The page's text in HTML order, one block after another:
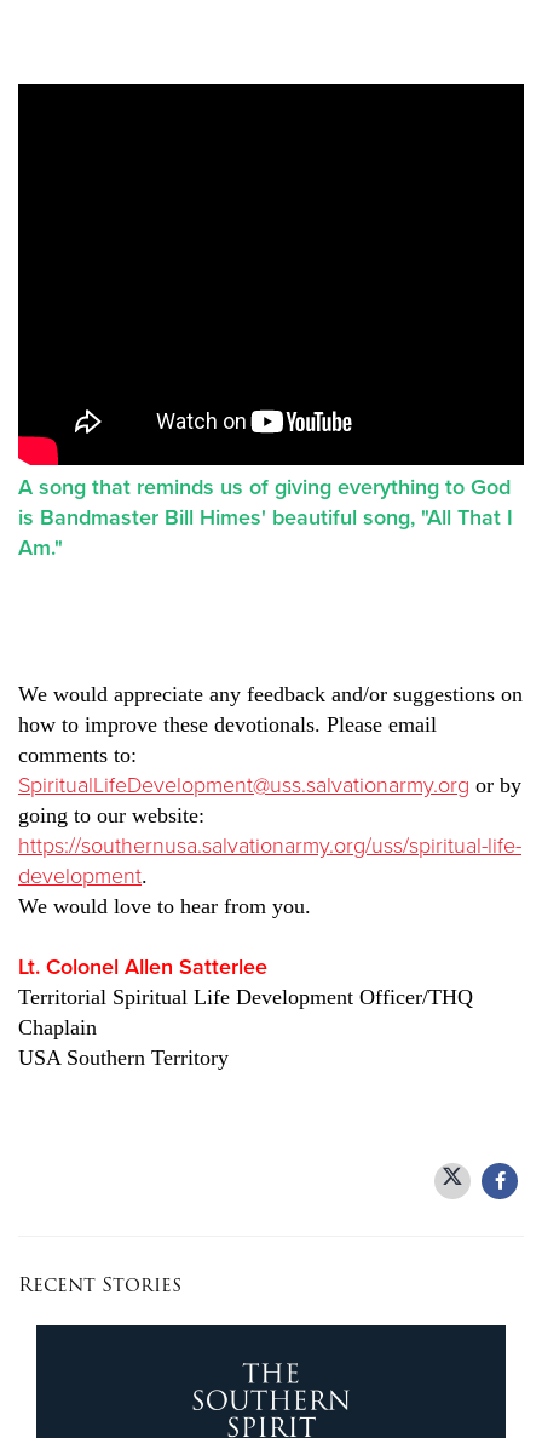
A song that reminds us of giving everything to God
is Bandmaster Bill Himes' beautiful song, "All That I
Am."
We would appreciate any feedback and/or suggestions on
how to improve these devotionals. Please email
comments to:
SpiritualLifeDevelopment@uss.salvationarmy.org or by
going to our website:
https://southernusa.salvationarmy.org/uss/spiritual-life-
development.
We would love to hear from you.
Lt. Colonel Allen Satterlee
Territorial Spiritual Life Development Officer/THQ
Chaplain
USA Southern Territory
Recent Stories